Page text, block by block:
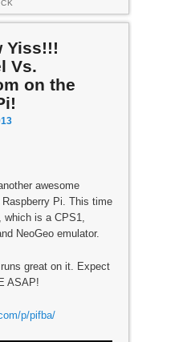
Yiss!!!
Vs.
on the
awesome
Pi. This time
which is a CPS1,
NeoGeo emulator.
great on it. Expect
ASAP!
p/pifba/